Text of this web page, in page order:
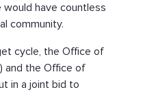
would have countless
community.
cycle, the Office of
and the Office of
in a joint bid to